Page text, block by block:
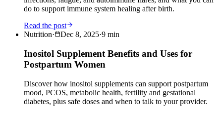
do to support immune system healing after birth.
Read the post
Nutrition· Dec 8, 2025·9 min
Inositol Supplement Benefits and Uses for
Postpartum Women
Discover how inositol supplements can support postpartum
mood, PCOS, metabolic health, fertility and gestational
diabetes, plus safe doses and when to talk to your provider.